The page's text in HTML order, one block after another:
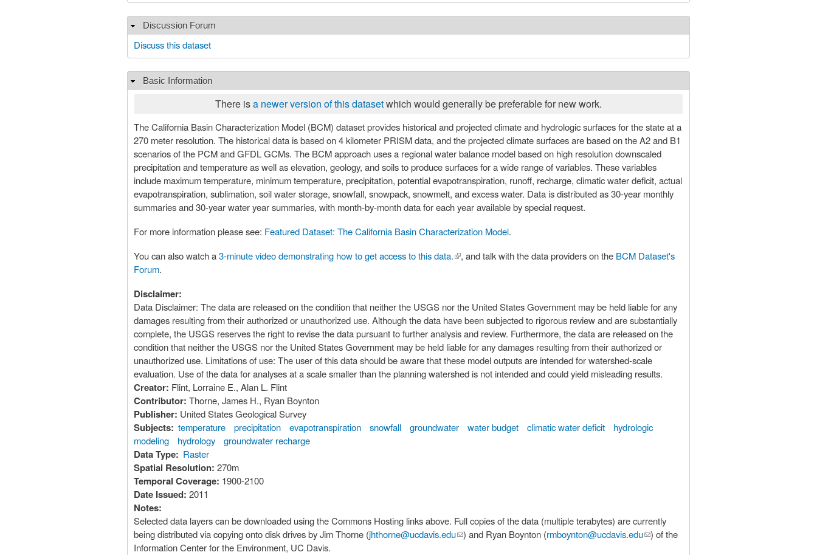
Hide
Discussion Forum
Discuss this dataset
Hide
Basic Information
There isa newer version of this datasetwhich would generally be preferable for new work.
The California Basin Characterization Model (BCM) dataset provides historical and projected climate and hydrologic surfaces for the state at a
270 meter resolution. The historical data is based on 4 kilometer PRISM data, and the projected climate surfaces are based on the A2 and B1
scenarios of the PCM and GFDL GCMs. The BCM approach uses a regional water balance model based on high resolution downscaled
precipitation and temperature as well as elevation, geology, and soils to produce surfaces for a wide range of variables. These variables
include maximum temperature, minimum temperature, precipitation, potential evapotranspiration, runoff, recharge, climatic water deficit, actual
evapotranspiration, sublimation, soil water storage, snowfall, snowpack, snowmelt, and excess water. Data is distributed as 30-year monthly
summaries and 30-year water year summaries, with month-by-month data for each year available by special request.
For more information please see: Featured Dataset: The California Basin Characterization Model.
You can also watch a3-minute video demonstrating how to get access to this data.(link is external)
, and talk with the data providers on the BCM Dataset's
Forum.
Disclaimer:
Data Disclaimer: The data are released on the condition that neither the USGS nor the United States Government may be held liable for any
damages resulting from their authorized or unauthorized use. Although the data have been subjected to rigorous review and are substantially
complete, the USGS reserves the right to revise the data pursuant to further analysis and review. Furthermore, the data are released on the
condition that neither the USGS nor the United States Government may be held liable for any damages resulting from their authorized or
unauthorized use. Limitations of use: The user of this data should be aware that these model outputs are intended for watershed-scale
evaluation. Use of the data for analyses at a scale smaller than the planning watershed is not intended and could yield misleading results.
Creator: Flint, Lorraine E., Alan L. Flint
Contributor: Thorne, James H., Ryan Boynton
Publisher: United States Geological Survey
Subjects: temperature precipitation evapotranspiration snowfall groundwater water budget climatic water deficit
hydrologic
modeling
hydrology groundwater recharge
Data Type: Raster
Spatial Resolution: 270m
Temporal Coverage: 1900-2100
Date Issued: 2011
Notes:
Selected data layers can be downloaded using the Commons Hosting links above. Full copies of the data (multiple terabytes) are currently
being distributed via copying onto disk drives by Jim Thorne (jhthorne@ucdavis.edu(link sends e-mail)
) and Ryan Boynton (rmboynton@ucdavis.edu(link sends
) of the
Information Center for the Environment, UC Davis.